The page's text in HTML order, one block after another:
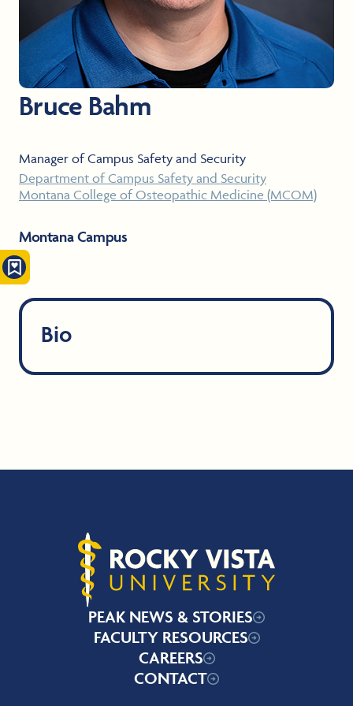
Bruce Bahm
Manager of Campus Safety and Security
Department of Campus Safety and Security
Montana College of Osteopathic Medicine (MCOM)
Montana Campus
Bio
Rocky Vista University
PEAK NEWS & STORIES
FACULTY RESOURCES
CAREERS
CONTACT